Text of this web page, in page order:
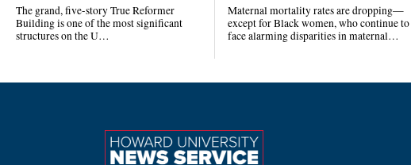
The grand, five-story True Reformer
Building is one of the most significant
structures on the U…
Maternal mortality rates are dropping—
except for Black women, who continue to
face alarming disparities in maternal…